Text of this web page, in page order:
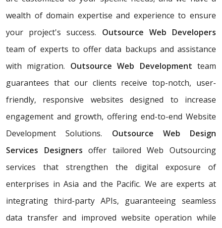
wealth of domain expertise and experience to ensure
your project's success. Outsource Web Developers
team of experts to offer data backups and assistance
with migration. Outsource Web Developmentteam
guarantees that our clients receive top-notch, user-
friendly, responsive websites designed to increase
engagement and growth, offering end-to-end Website
Development Solutions. Outsource Web Design
Services Designers offer tailored Web Outsourcing
services that strengthen the digital exposure of
enterprises in Asia and the Pacific. We are experts at
integrating third-party APIs, guaranteeing seamless
data transfer and improved website operation while